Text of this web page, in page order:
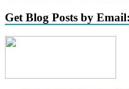
Get Blog Posts by Email: